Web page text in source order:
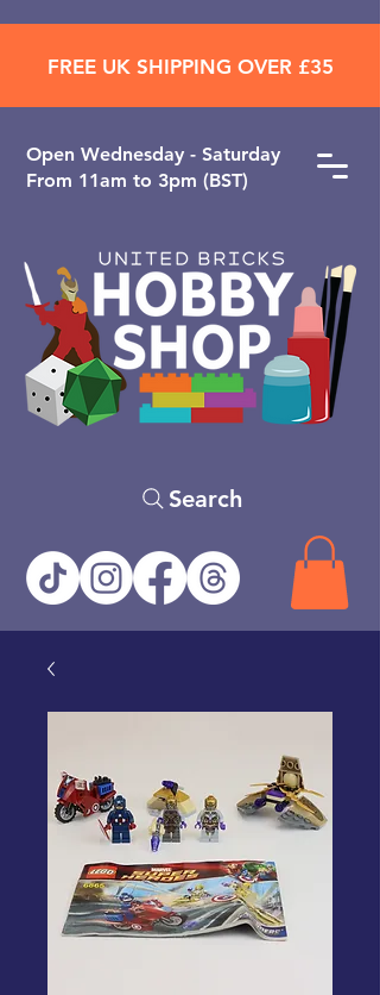
Open ​Wednesday - Saturday
From 11am to 3pm (BST)
Search
FREE UK SHIPPING OVER £35